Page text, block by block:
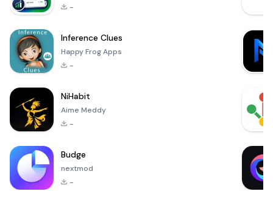
-
Inference Clues
Happy Frog Apps
-
NiHabit
Aime Meddy
-
Budge
nextmod
-